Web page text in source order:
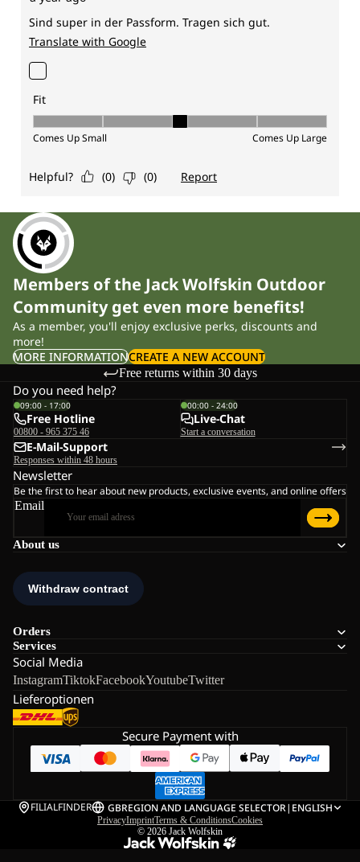
Members of the Jack Wolfskin Outdoor
Community get even more benefits!
As a member, you'll enjoy exclusive perks, discounts and
more!
MORE INFORMATIONCREATE A NEW ACCOUNT
Free returns within 30 days
About us
Orders
Services
Social Media
InstagramTiktokFacebookYoutubeTwitter
Lieferoptionen
Do you need help?
09:00 - 17:00
Free Hotline
00800 - 965 375 46
00:00 - 24:00
Live-Chat
Start a conversation
E-Mail-Support
Responses within 48 hours
Newsletter
Be the first to hear about new products, exclusive events, and online offers
Email
Secure Payment with
FILIALFINDER GBREGION AND LANGUAGE SELECTOR| ENGLISH
PrivacyImprintTerms & ConditionsCookies
© 2026 Jack Wolfskin